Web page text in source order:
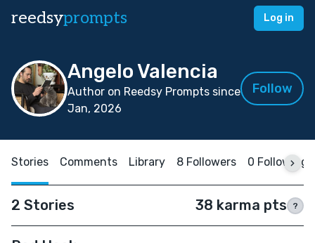
reedsyprompts Log in
Angelo Valencia
Author on Reedsy Prompts since
Jan, 2026
Follow
Stories Comments Library 8 Followers 0 Following
2 Stories 38 karma pts ?